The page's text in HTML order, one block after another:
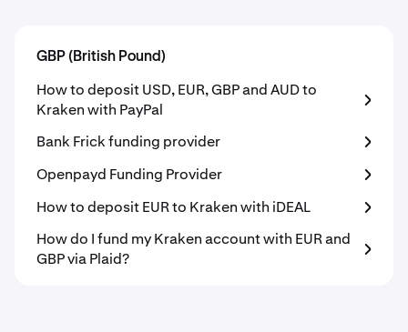
GBP (British Pound)
How to deposit USD, EUR, GBP and AUD to
Kraken with PayPal
Bank Frick funding provider
Openpayd Funding Provider
How to deposit EUR to Kraken with iDEAL
How do I fund my Kraken account with EUR and
GBP via Plaid?